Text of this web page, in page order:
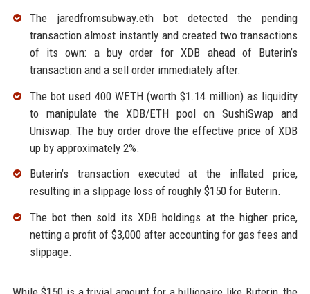
The jaredfromsubway.eth bot detected the pending
transaction almost instantly and created two transactions
of its own: a buy order for XDB ahead of Buterin’s
transaction and a sell order immediately after.
The bot used 400 WETH (worth $1.14 million) as liquidity
to manipulate the XDB/ETH pool on SushiSwap and
Uniswap. The buy order drove the effective price of XDB
up by approximately 2%.
Buterin’s transaction executed at the inflated price,
resulting in a slippage loss of roughly $150 for Buterin.
The bot then sold its XDB holdings at the higher price,
netting a profit of $3,000 after accounting for gas fees and
slippage.